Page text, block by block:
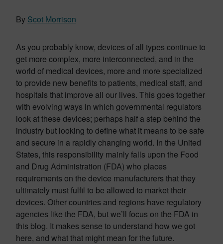
By Scot Morrison
As you probably know, devices of all types continue to
get more complex, more interconnected, and in the
world of medical devices, more and more specialized
to provide new benefits to patients, medical staff, and
hospitals that improve all our lives. This goes together
with evolving ways in which governmental regulators
look at these devices; perhaps half a step behind the
industry but looking to define what it means to be safe
and secure in a rapidly changing world. In the United
States, this responsibility mainly falls upon the Food
and Drug Administration (FDA) who places
requirements on the device manufacturers that they
ultimately must fulfil to be allowed to market their
devices. Other countries and regions have regulatory
agencies like the FDA, but we’ll focus on the FDA in
this blog. It makes sense to understand how we got
here, and what that might mean for the future.